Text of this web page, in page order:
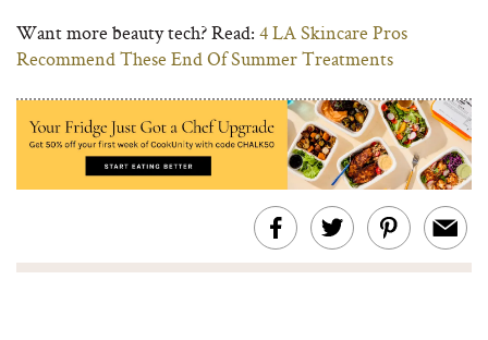
Want more beauty tech? Read: 4 LA Skincare Pros
Recommend These End Of Summer Treatments